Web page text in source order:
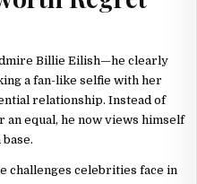
Billie Eilish—he clearly
a fan-like selfie with her
relationship. Instead of
equal, he now views himself
challenges celebrities face in